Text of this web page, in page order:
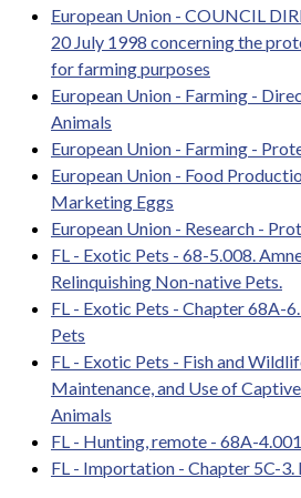
European Union - COUNCIL
20 July 1998 concerning the
for farming purposes
European Union - Farming -
Animals
European Union - Farming -
European Union - Food
Marketing Eggs
European Union - Research -
FL - Exotic Pets - 68-5.008.
Relinquishing Non-native Pets.
FL - Exotic Pets - Chapter 68A-
Pets
FL - Exotic Pets - Fish and
Maintenance, and Use of
Animals
FL - Hunting, remote - 68A-
FL - Importation - Chapter 5C-